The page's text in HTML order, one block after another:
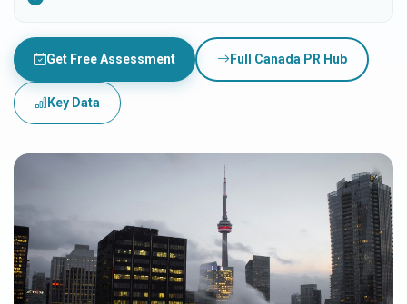
Get Free Assessment Full Canada PR Hub
Key Data